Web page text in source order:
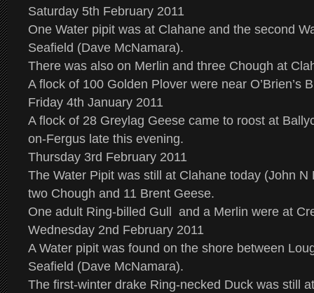
Saturday 5th February 2011
One Water pipit was at Clahane and the second
Seafield (Dave McNamara).
There was also on Merlin and three Chough at
A flock of 100 Golden Plover were near O’Brien’s
Friday 4th January 2011
A flock of 28 Greylag Geese came to roost at
on-Fergus late this evening.
Thursday 3rd February 2011
The Water Pipit was still at Clahane today (John N
two Chough and 11 Brent Geese.
One adult Ring-billed Gull and a Merlin were at
Wednesday 2nd February 2011
A Water pipit was found on the shore between
Seafield (Dave McNamara).
The first-winter drake Ring-necked Duck was still